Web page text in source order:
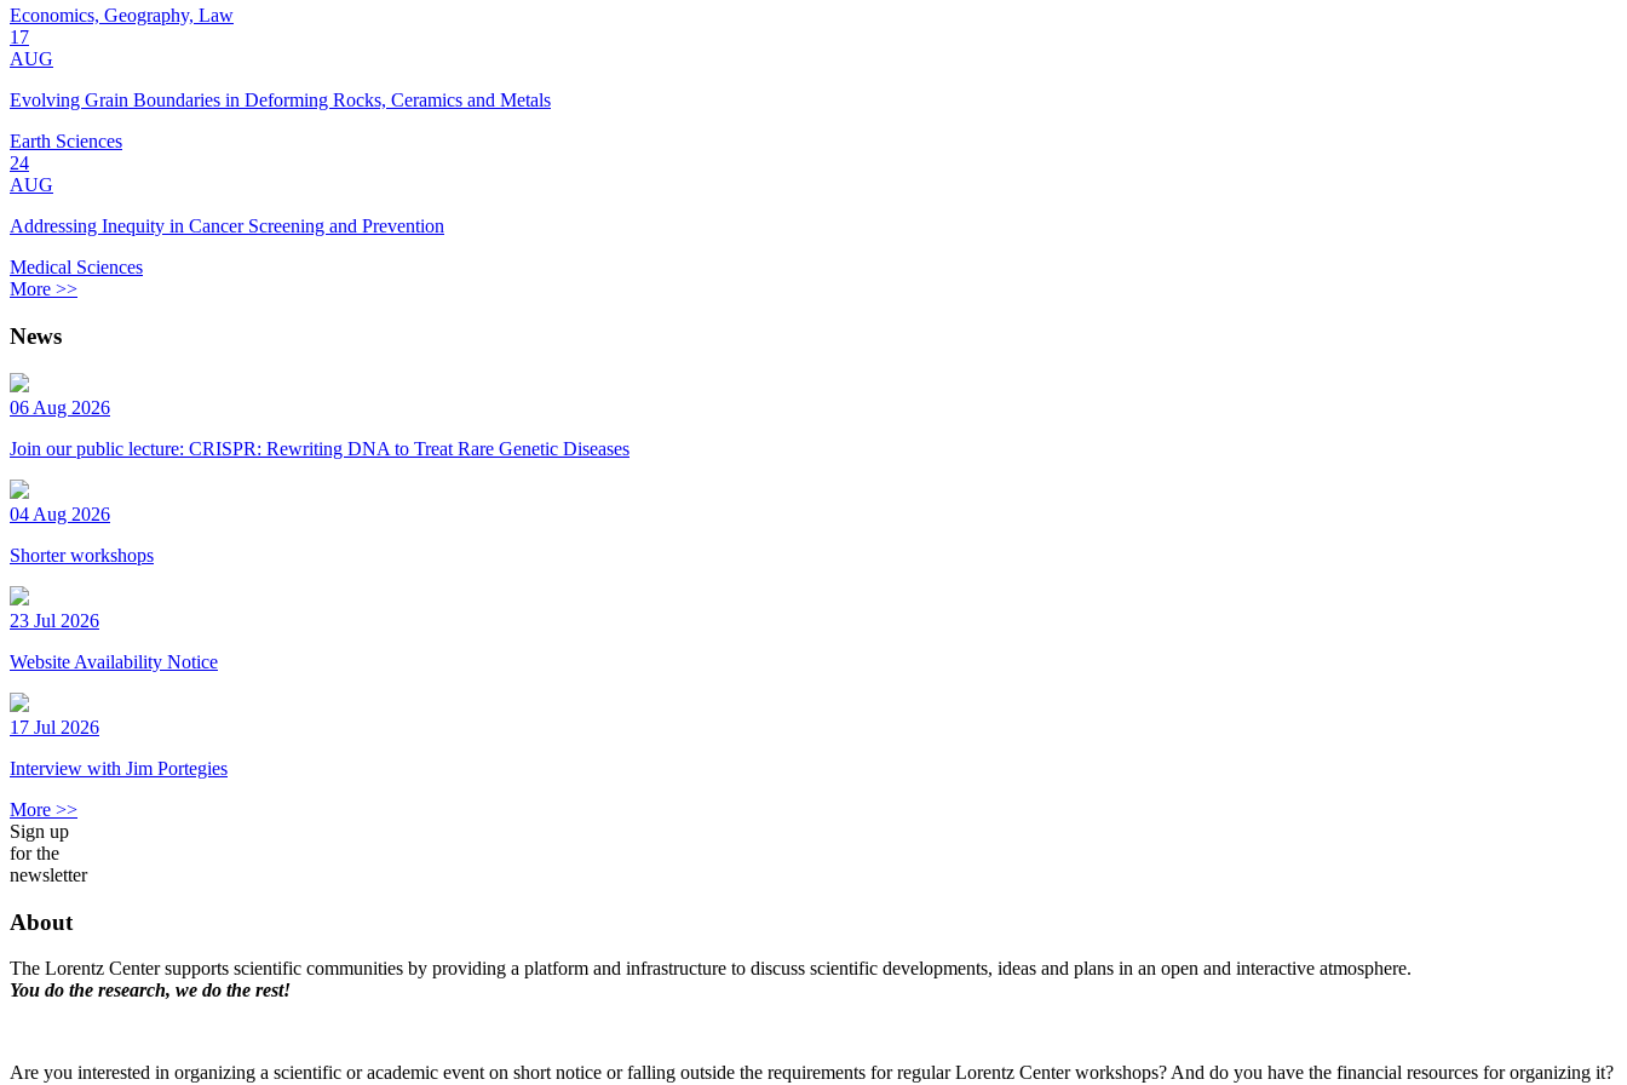
Economics, Geography, Law
17
AUG
Evolving Grain Boundaries in Deforming Rocks, Ceramics and Metals
Earth Sciences
24
AUG
Addressing Inequity in Cancer Screening and Prevention
Medical Sciences
More >>
News
06 Aug 2026
Join our public lecture: CRISPR: Rewriting DNA to Treat Rare Genetic Diseases
04 Aug 2026
Shorter workshops
23 Jul 2026
Website Availability Notice
17 Jul 2026
Interview with Jim Portegies
More >>
Sign up
for the
newsletter
About
The Lorentz Center supports scientific communities by providing a platform and infrastructure to discuss scientific developments, ideas and plans in an open and interactive atmosphere.
You do the research, we do the rest!
Are you interested in organizing a scientific or academic event on short notice or falling outside the requirements for regular Lorentz Center workshops? And do you have the financial resources for organizing it?